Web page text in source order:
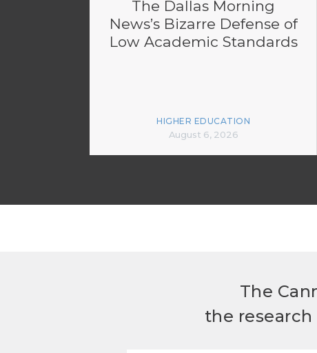
The Dallas Morning
News’s Bizarre Defense of
Low Academic Standards
HIGHER EDUCATION
August 6, 2026
The
the